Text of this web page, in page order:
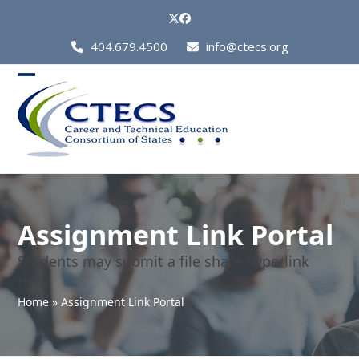
Twitter
Facebook
Call
Us
404.679.4500 info@ctecs.org
Open
mobile
menu
Close
mobile
menu
Assignment Link Portal
Students may submit a file share hyperlink
Home »Assignment Link Portal